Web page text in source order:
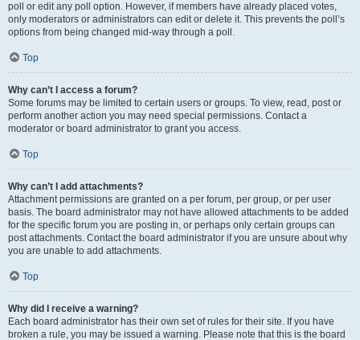
poll or edit any poll option. However, if members have already placed votes,
only moderators or administrators can edit or delete it. This prevents the poll’s
options from being changed mid-way through a poll.
Top
Why can’t I access a forum?
Some forums may be limited to certain users or groups. To view, read, post or
perform another action you may need special permissions. Contact a
moderator or board administrator to grant you access.
Top
Why can’t I add attachments?
Attachment permissions are granted on a per forum, per group, or per user
basis. The board administrator may not have allowed attachments to be added
for the specific forum you are posting in, or perhaps only certain groups can
post attachments. Contact the board administrator if you are unsure about why
you are unable to add attachments.
Top
Why did I receive a warning?
Each board administrator has their own set of rules for their site. If you have
broken a rule, you may be issued a warning. Please note that this is the board